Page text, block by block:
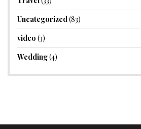
Uncategorized(83)
video (3)
Wedding(4)